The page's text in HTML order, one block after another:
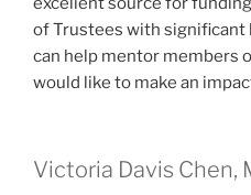
of Trustees with significant
can help mentor members
would like to make an
Victoria Davis Chen,